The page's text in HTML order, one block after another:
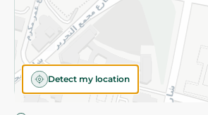
Detect my location
©2026 - Spinneys | All Rights Reserved